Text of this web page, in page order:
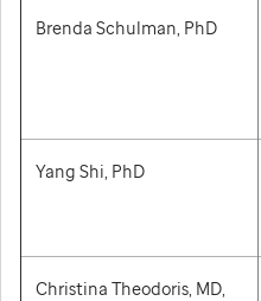
Brenda Schulman, PhD
Yang Shi, PhD
Christina Theodoris, MD,